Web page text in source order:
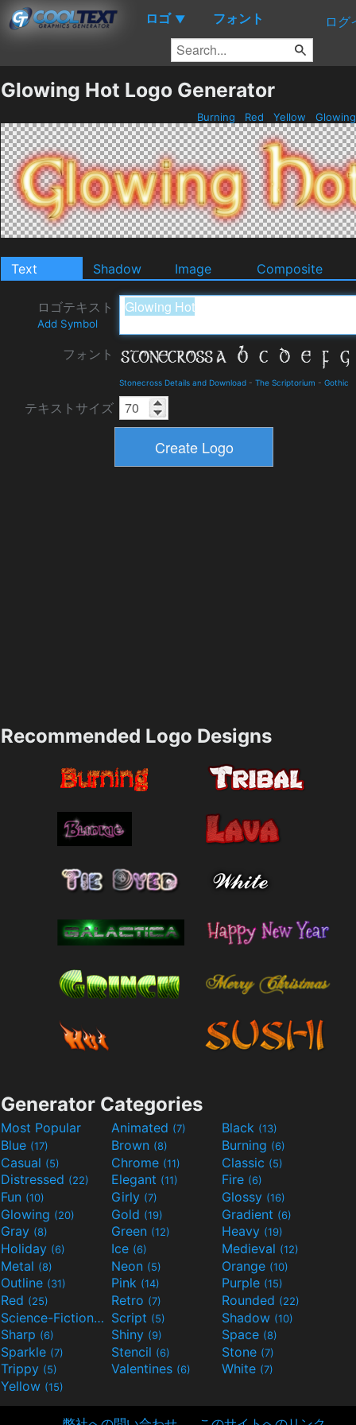
ロゴ ▼ フォント ログ
Glowing Hot Logo Generator
Burning Red Yellow
Text Shadow Image Composite
ロゴテキスト
Add Symbol
フォント
Stonecross Details and Download - The Scriptorium - Gothic
テキストサイズ
Recommended Logo Designs
Generator Categories
Most Popular Animated (7) Black (13)
Blue (17) Brown (8) Burning (6)
Casual (5) Chrome (11) Classic (5)
Distressed (22) Elegant (11) Fire (6)
Fun (10) Girly (7) Glossy (16)
Glowing (20) Gold (19) Gradient (6)
Gray (8) Green (12) Heavy (19)
Holiday (6) Ice (6) Medieval (12)
Metal (8) Neon (5) Orange (10)
Outline (31) Pink (14) Purple (15)
Red (25) Retro (7) Rounded (22)
Science-Fiction(9) Script (5) Shadow (10)
Sharp (6) Shiny (9) Space (8)
Sparkle (7) Stencil (6) Stone (7)
Trippy (5) Valentines (6) White (7)
Yellow (15)